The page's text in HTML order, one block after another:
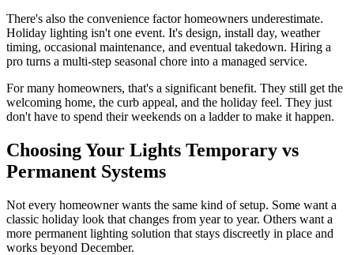
There's also the convenience factor homeowners underestimate.
Holiday lighting isn't one event. It's design, install day, weather
timing, occasional maintenance, and eventual takedown. Hiring a
pro turns a multi-step seasonal chore into a managed service.
For many homeowners, that's a significant benefit. They still get the
welcoming home, the curb appeal, and the holiday feel. They just
don't have to spend their weekends on a ladder to make it happen.
Choosing Your Lights Temporary vs
Permanent Systems
Not every homeowner wants the same kind of setup. Some want a
classic holiday look that changes from year to year. Others want a
more permanent lighting solution that stays discreetly in place and
works beyond December.